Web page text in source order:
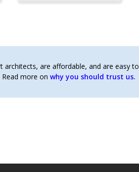
architects, are affordable, and are easy to
more on why you should trust us.